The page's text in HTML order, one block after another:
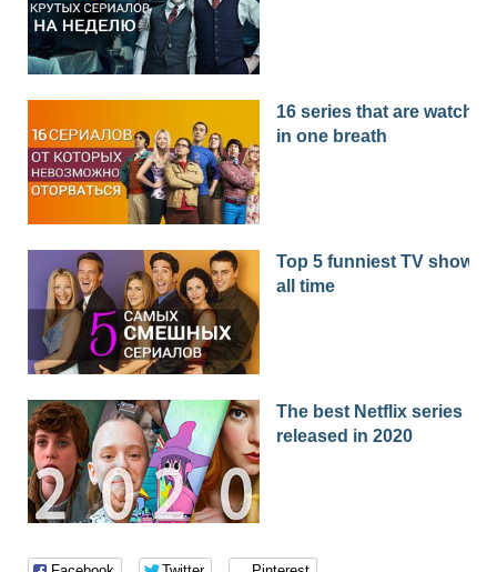
16 series that are watched
in one breath
Top 5 funniest TV shows
all time
The best Netflix series
released in 2020